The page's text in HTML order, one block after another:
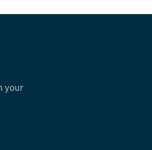
your